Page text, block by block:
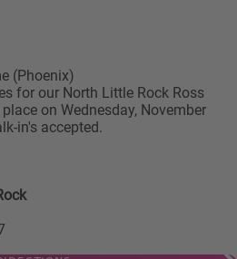
(Phoenix)
for our North Little Rock Ross
on Wednesday, November
in's accepted.